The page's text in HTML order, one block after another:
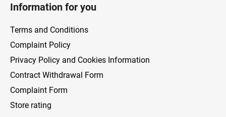
Information for you
Terms and Conditions
Complaint Policy
Privacy Policy and Cookies Information
Contract Withdrawal Form
Complaint Form
Store rating